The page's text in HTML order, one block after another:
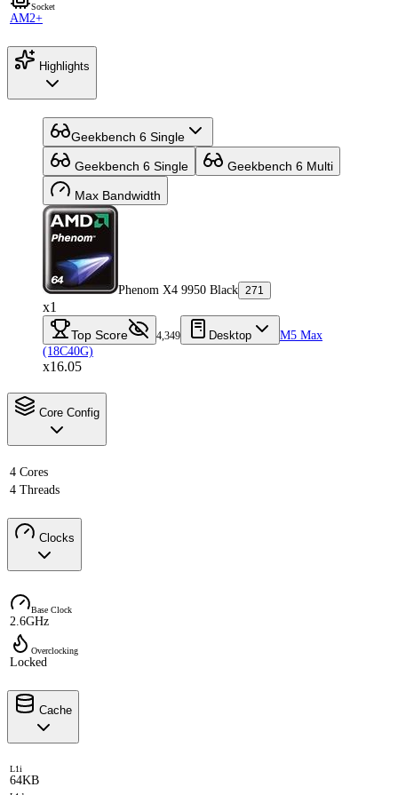
Socket
AM2+
Highlights
Geekbench 6 Single
Geekbench 6 Single Geekbench 6 Multi
Max Bandwidth
Phenom X4 9950 Black 271
x1
Top Score 4,349 Desktop
M5 Max
(18C40G)
x16.05
Core Config
4 Cores
4 Threads
Clocks
Base Clock
2.6GHz
Overclocking
Locked
Cache
L1i
64KB